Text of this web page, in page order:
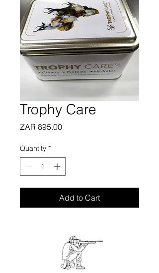
Trophy Care
ZAR 895.00Price
Quantity *
Add to Cart